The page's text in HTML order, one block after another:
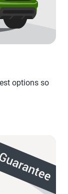
options so